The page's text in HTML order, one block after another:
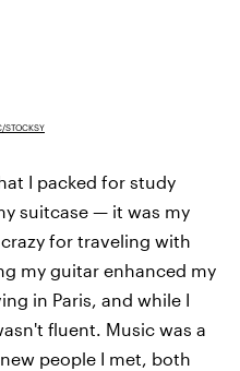
STOCKSY
I packed for study
suitcase — it was my
for traveling with
my guitar enhanced my
in Paris, and while I
fluent. Music was a
people I met, both